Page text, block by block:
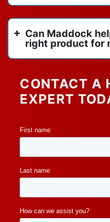
watertube boilers
y strainers
Can Maddock
right product for
CONTACT A
EXPERT